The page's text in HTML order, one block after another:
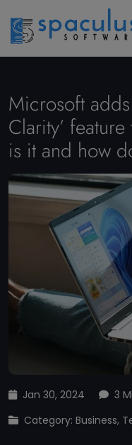
Microsoft
Clarity’
is it and how
Jan 30, 2024
3
Category: Business,